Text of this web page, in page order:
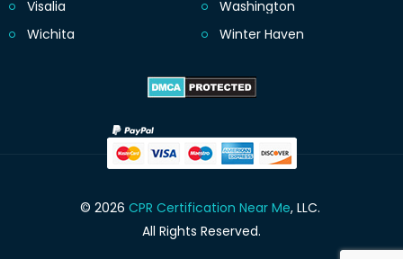
Visalia
Washington
Wichita
Winter Haven
© 2026 CPR Certification Near Me, LLC.
All Rights Reserved.